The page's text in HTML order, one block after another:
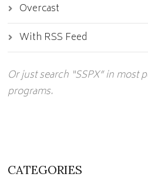
Overcast
With RSS Feed
Or just search “SSPX” in most
programs.
CATEGORIES